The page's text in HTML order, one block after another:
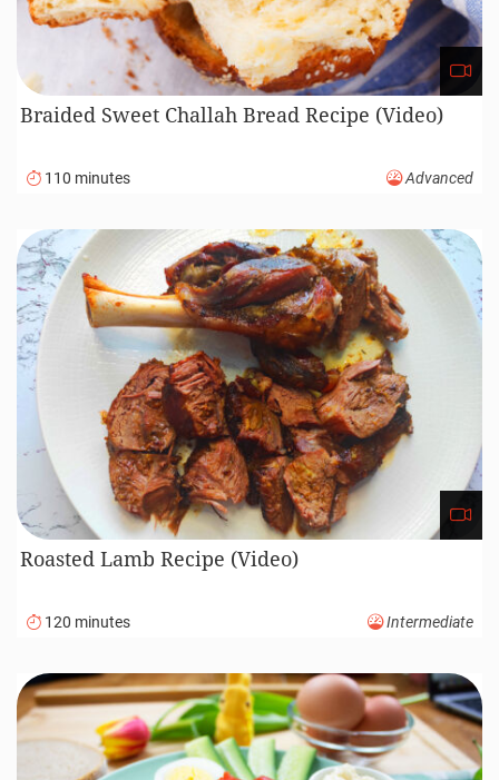
Braided Sweet Challah Bread Recipe (Video)
110 minutes Advanced
Roasted Lamb Recipe (Video)
120 minutes Intermediate